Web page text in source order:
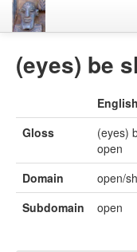
Languages
Villages
Flora-Fauna
(eyes) be
English
Gloss
(eyes)
open
Domain
open/
Subdomain
open